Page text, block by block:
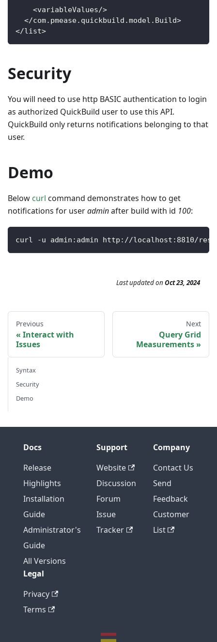
<variableValues/>
</com. pmease. quickbuild .model . Build>
</list>
Security
You will need to use http BASIC authentication to login
as authorized QuickBuild user to use this API.
QuickBuild only returns notifications belonging to that
user.
Demo
Below curl command demonstrates how to get
notifications for useradminafter build with id 100:
curl -u admin : admin http : //localhost : 8810/rest
Last updatedon Oct 23, 2024
Previous
Interact with
Issues
Next
Query Grid
Measurements
Syntax
Security
Demo
Docs
Release
Highlights
Installation
Guide
Administrator's
Guide
All Versions
Support
Website
Discussion
Forum
Issue
Tracker
Company
Contact Us
Send
Feedback
Customer
List
Legal
Privacy
Terms